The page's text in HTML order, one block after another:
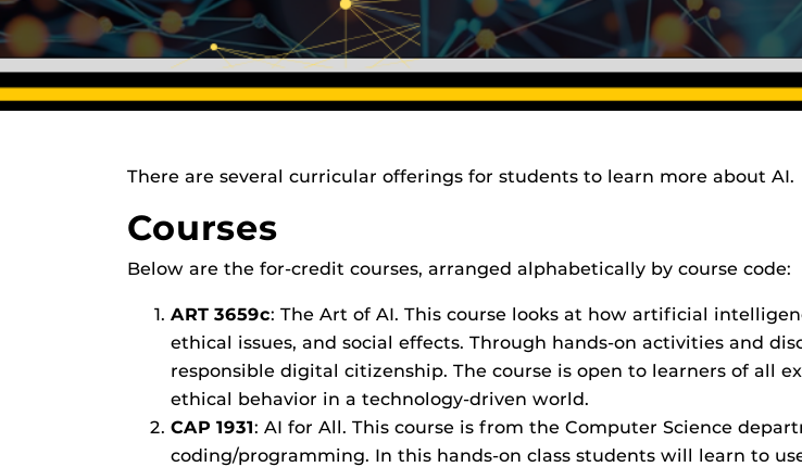
There are several curricular offerings for students to learn more about AI.
Courses
Below are the for-credit courses, arranged alphabetically by course code:
ART 3659c: The Art of AI. This course looks at how artificial
ethical issues, and social effects. Through hands-on activities and
responsible digital citizenship. The course is open to learners of all
ethical behavior in a technology-driven world.
CAP 1931: AI for All. This course is from the Computer Science
coding/programming. In this hands-on class students will learn to